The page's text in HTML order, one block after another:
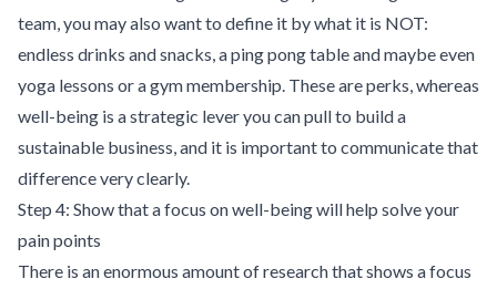
team, you may also want to define it by what it is NOT:
endless drinks and snacks, a ping pong table and maybe even
yoga lessons or a gym membership. These are perks, whereas
well-being is a strategic lever you can pull to build a
sustainable business, and it is important to communicate that
difference very clearly.
Step 4: Show that a focus on well-being will help solve your
pain points
There is an enormous amount of research that shows a focus